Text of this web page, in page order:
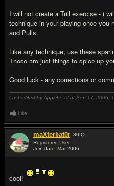
I will not create a Trill exercise - i
technique in your playing once you
and Pulls.
Like any technique, use these
These are just things to spice up
Good luck - any corrections or
Last edited by Applehead at Sep 17, 2006,
Like
maXterbat0r 80IQ
Registered User
Join date: Mar 2006
cool!